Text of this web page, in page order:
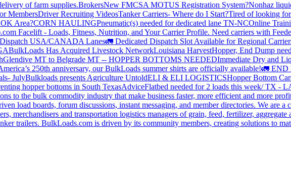
of farm supplies.BrokersNew FMCSA MOTUS Registration System?Nonhaz
MembersDriver Recruiting VideosTanker Carriers- Where do I Start?Tired of looking
Area?CORN HAULINGPneumatic(s) needed for dedicated lane TN-NCOnline
Facelift - Loads, Fitness, Nutrition, and Your Carrier Profile. Need carriers with
Dispatch USA/CANADA Lanes🚛 Dedicated Dispatch Slot Available for Regional
BulkLoads Has Acquired Livestock NetworkLouisiana HarvestHopper, End Dump
Glendive MT to Belgrade MT -- HOPPER BOTTOMS NEEDEDImmediate Dry and
250th anniversary, our BulkLoads summer shirts are officially available!🚛 END
JulyBulkloads presents Agriculture UntoldELI & ELI LOGISTICSHopper Bottom
hopper bottoms in South TexasAdviceFlatbed needed for 2 loads this week/ TX -
to the bulk commodity industry that make business faster, more efficient and more
load boards, forum discussions, instant messaging, and member directories. We are
merchandisers and transportation logistics managers of grain, feed, fertilizer,
trailers. BulkLoads.com is driven by its community members, creating solutions to